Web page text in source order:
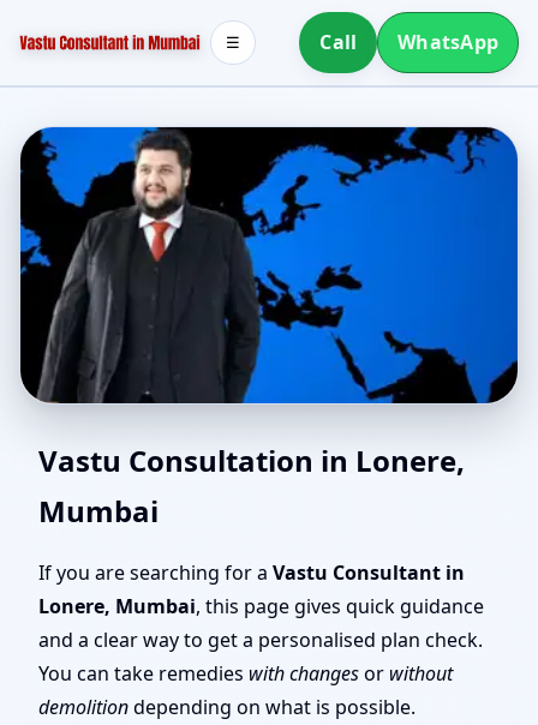
Call WhatsApp
☰
East Facing Home Vastu
in Lonere, Mumbai |
Door Position, Layout &
Remedies
Vastu Consultation in Lonere,
Mumbai
If you are searching for a Vastu Consultant in
Lonere, Mumbai, this page gives quick guidance
and a clear way to get a personalised plan check.
You can take remedies with changesor without
demolitiondepending on what is possible.